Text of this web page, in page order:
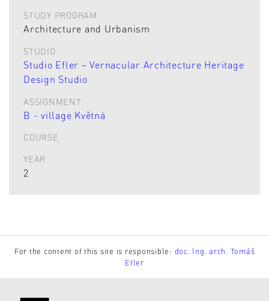
STUDY PROGRAM
Architecture and Urbanism
STUDIO
Studio Efler – Vernacular Architecture Heritage
Design Studio
ASSIGNMENT
B - village Květná
COURSE
YEAR
2
For the content of this site is responsible: doc. Ing. arch. Tomáš
Efler